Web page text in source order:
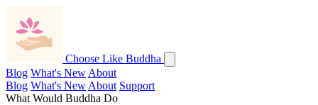
Choose Like Buddha
Blog What's New About
Blog What's New About Support
What Would Buddha Do